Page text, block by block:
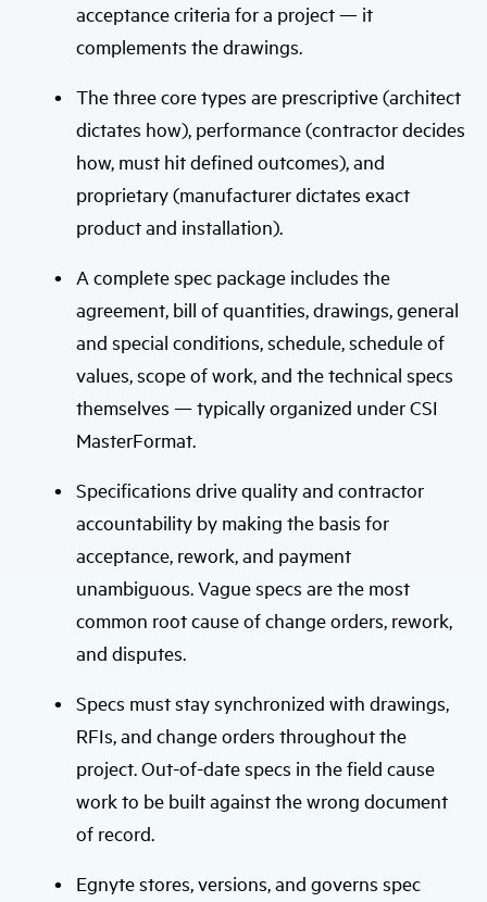
acceptance criteria for a project — it
complements the drawings.
The three core types are prescriptive (architect
dictates how), performance (contractor decides
how, must hit defined outcomes), and
proprietary (manufacturer dictates exact
product and installation).
A complete spec package includes the
agreement, bill of quantities, drawings, general
and special conditions, schedule, schedule of
values, scope of work, and the technical specs
themselves — typically organized under CSI
MasterFormat.
Specifications drive quality and contractor
accountability by making the basis for
acceptance, rework, and payment
unambiguous. Vague specs are the most
common root cause of change orders, rework,
and disputes.
Specs must stay synchronized with drawings,
RFIs, and change orders throughout the
project. Out-of-date specs in the field cause
work to be built against the wrong document
of record.
Egnyte stores, versions, and governs spec